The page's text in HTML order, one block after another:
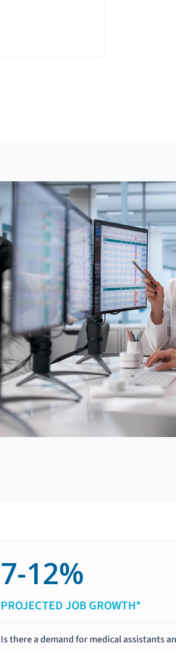
7-12%
PROJECTED JOB GROWTH*
Is there a demand for medical assistants